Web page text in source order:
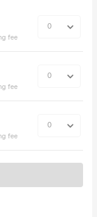
fee
fee
fee